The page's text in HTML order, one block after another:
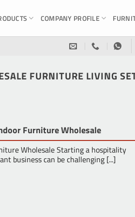
COMPANY PROFILE
FURNITURE LIVING
Furniture Wholesale
Wholesale Starting a hospitality
business can be challenging [...]